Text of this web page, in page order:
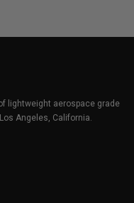
lightweight aerospace grade
Angeles, California.